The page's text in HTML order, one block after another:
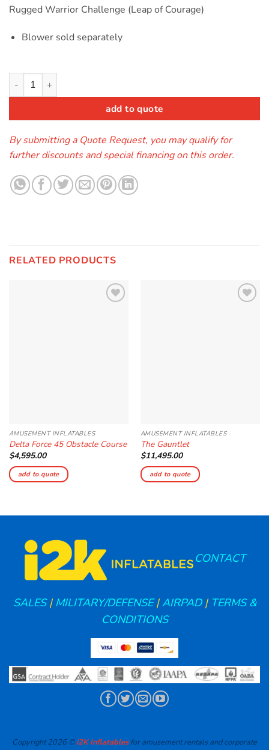
Rugged Warrior Challenge (Leap of Courage)
Blower sold separately
Leap of Courage Rugged Warrior quantity
add to quote
By submitting a Quote Request, you may qualify for
further discounts and special financing on this order.
RELATED PRODUCTS
AMUSEMENT INFLATABLES
Delta Force 45 Obstacle Course
$4,595.00
add to quote
AMUSEMENT INFLATABLES
The Gauntlet
$11,495.00
add to quote
CONTACT
SALES| MILITARY/DEFENSE|AIRPAD| TERMS &
CONDITIONS
Copyright 2026 ©i2K Inflatablesfor amusement rentals and corporate